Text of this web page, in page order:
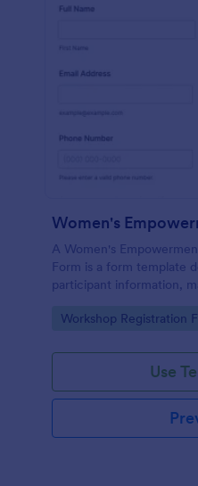
A Women's
Form is a form template
participant information,
interested in attending
Go to Category:
Workshop Registration
Use